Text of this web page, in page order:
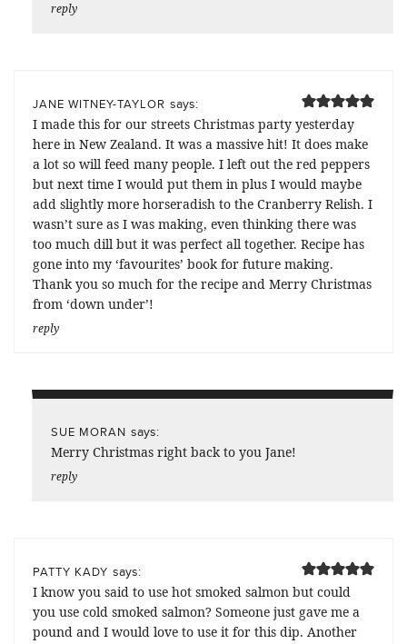
reply
JANE WITNEY-TAYLOR says:
I made this for our streets Christmas party yesterday
here in New Zealand. It was a massive hit! It does make
a lot so will feed many people. I left out the red peppers
but next time I would put them in plus I would maybe
add slightly more horseradish to the Cranberry Relish. I
wasn’t sure as I was making, even thinking there was
too much dill but it was perfect all together. Recipe has
gone into my ‘favourites’ book for future making.
Thank you so much for the recipe and Merry Christmas
from ‘down under’!
reply
SUE MORAN says:
Merry Christmas right back to you Jane!
reply
PATTY KADY says:
I know you said to use hot smoked salmon but could
you use cold smoked salmon? Someone just gave me a
pound and I would love to use it for this dip. Another